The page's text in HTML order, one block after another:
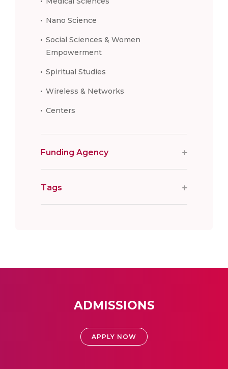
Nano Science
Social Sciences & Women
Empowerment
Spiritual Studies
Wireless & Networks
Centers
Funding Agency
Tags
ADMISSIONS
APPLY NOW